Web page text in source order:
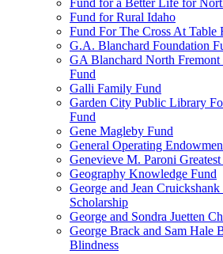
Fund for a Better Life for
Fund for Rural Idaho
Fund For The Cross At Table
G.A. Blanchard Foundation
GA Blanchard North Fremont
Fund
Galli Family Fund
Garden City Public Library
Fund
Gene Magleby Fund
General Operating
Genevieve M. Paroni
Geography Knowledge Fund
George and Jean
Scholarship
George and Sondra Juetten
George Brack and Sam Hale
Blindness